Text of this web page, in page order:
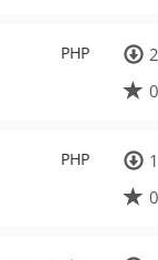
PHP
2
0
PHP
1
0